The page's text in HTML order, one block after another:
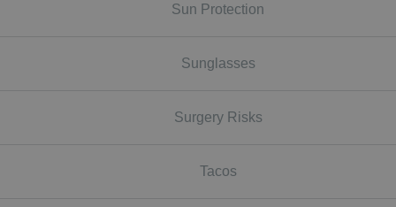
Sun Protection
Sunglasses
Surgery Risks
Tacos